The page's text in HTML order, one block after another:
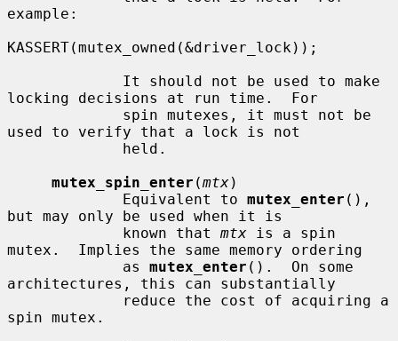
example:
KASSERT(mutex_owned(&driver_lock));
locking decisions at run time.  For
used to verify that a lock is not
mutex_spin_enter (mtx)
             Equivalent to
mutex_enter (),
but may only be used when it is
             known that
mtx is a spin
mutex.  Implies the same memory ordering
             as
mutex_enter ().  On some
architectures, this can substantially
spin mutex.